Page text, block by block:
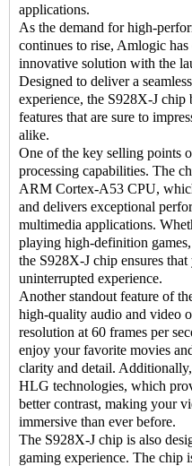
applications.
As the demand for high-
continues to rise, Amlogic
innovative solution with the
Designed to deliver a
experience, the S928X-J chip
features that are sure to
alike.
One of the key selling points
processing capabilities. The
ARM Cortex-A53 CPU,
and delivers exceptional
multimedia applications.
playing high-definition
the S928X-J chip ensures
uninterrupted experience.
Another standout feature of
high-quality audio and video
resolution at 60 frames per
enjoy your favorite movies
clarity and detail.
HLG technologies, which
better contrast, making your
immersive than ever before.
The S928X-J chip is also
gaming experience. The